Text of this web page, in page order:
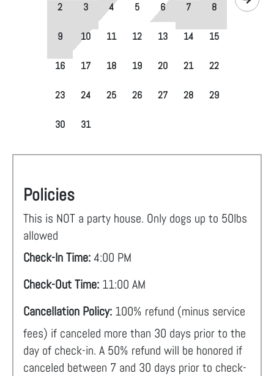
2 3 4 5 6 7 8
9 10 11 12 13 14 15
16 17 18 19 20 21 22
23 24 25 26 27 28 29
30 31
Policies
This is NOT a party house. Only dogs up to 50lbs
allowed
Check-In Time:4:00 PM
Check-Out Time: 11:00 AM
Cancellation Policy: 100% refund (minus service
fees) if canceled more than 30 days prior to the
day of check-in. A 50% refund will be honored if
canceled between 7 and 30 days prior to check-